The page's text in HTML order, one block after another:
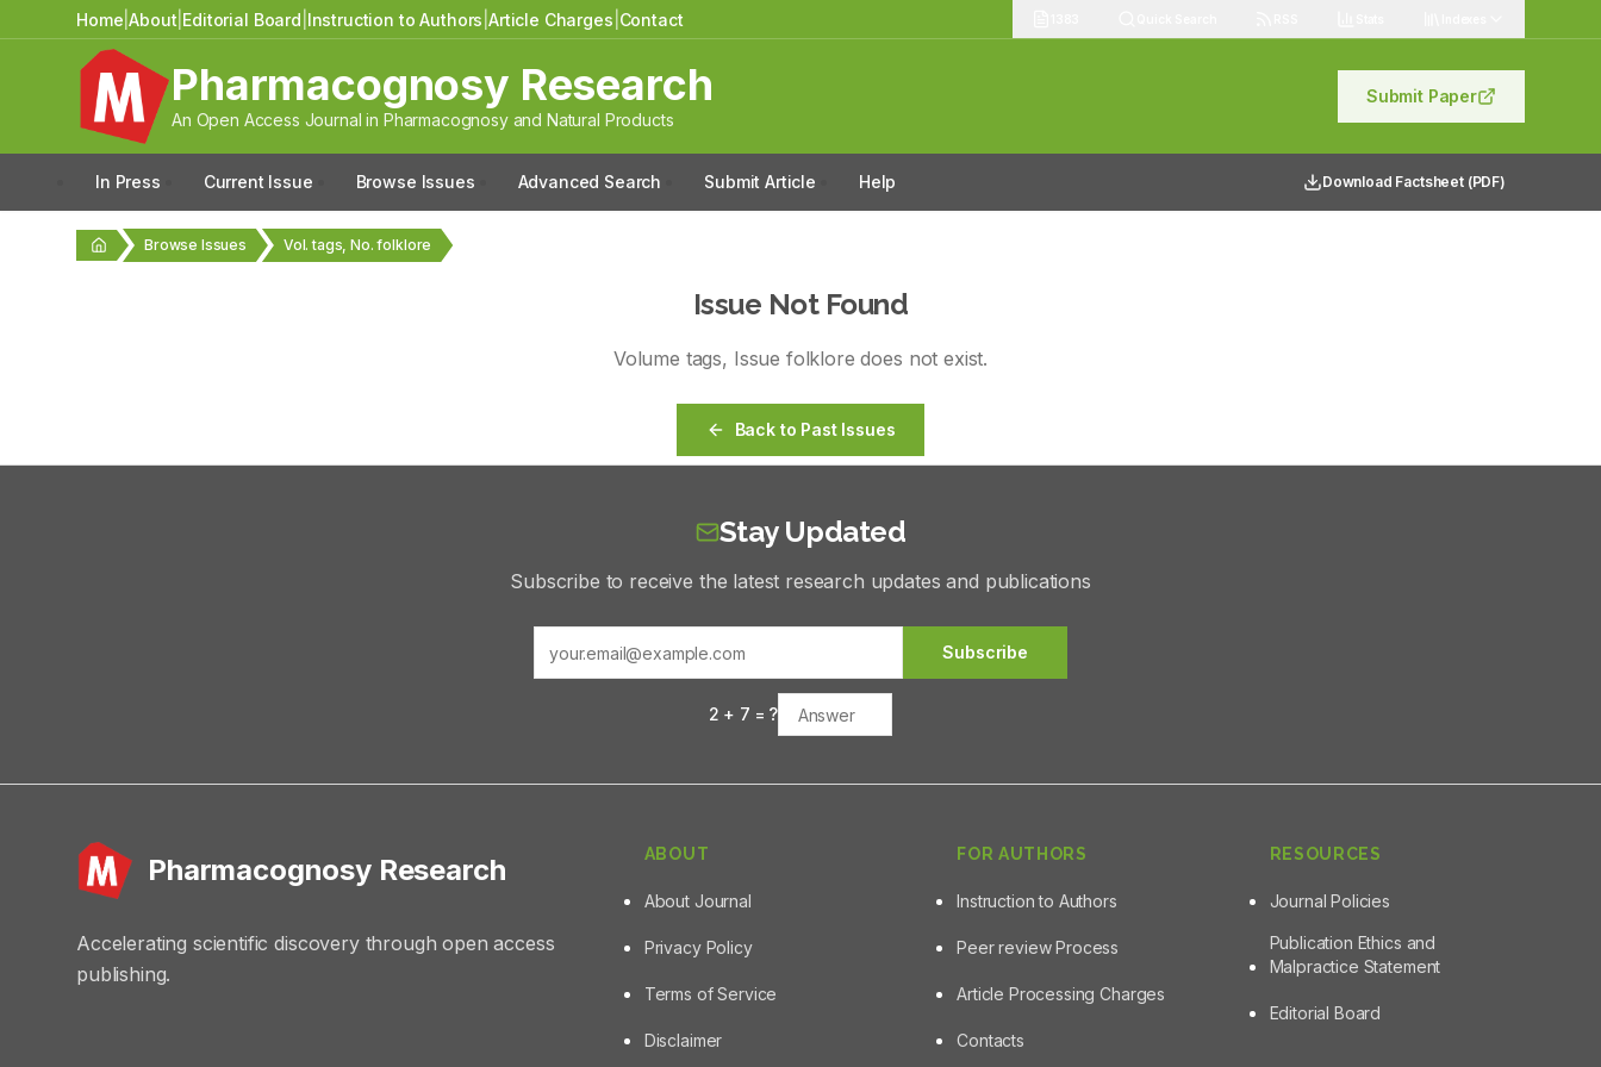
Home |About Editorial Board Instruction to Authors |Article Charges Contact
Pharmacognosy Research
An Open Access Journal in Pharmacognosy and Natural Products
Submit Paper
In Press Current Issue Browse Issues Advanced Search Submit Article Help Download Factsheet (PDF)
Browse Issues Vol. tags, No. folklore
Issue Not Found
Volume tags, Issue folklore does not exist.
Back to Past Issues
Stay Updated
Subscribe to receive the latest research updates and publications
Subscribe
2 + 7 = ?
Pharmacognosy Research
Accelerating scientific discovery through open access
publishing.
ABOUT
About Journal
Privacy Policy
Terms of Service
Disclaimer
FOR AUTHORS
Instruction to Authors
Peer review Process
Article Processing Charges
Contacts
RESOURCES
Journal Policies
Publication Ethics and
Malpractice Statement
Editorial Board